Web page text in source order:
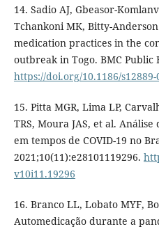
14. Sadio AJ, Gbeasor-
Tchankoni MK, Bitty-
medication practices in the
outbreak in Togo. BMC Public
https://doi.org/10.1186/s12889-
15. Pitta MGR, Lima LP,
TRS, Moura JAS, et al.
em tempos de COVID-19 no
2021;10(11):e28101119296.
v10i11.19296
16. Branco LL, Lobato MYF,
Automedicação durante a